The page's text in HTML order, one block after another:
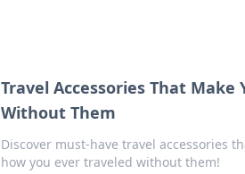
Travel Accessories That Make
Without Them
Discover must-have travel accessories
how you ever traveled without them!